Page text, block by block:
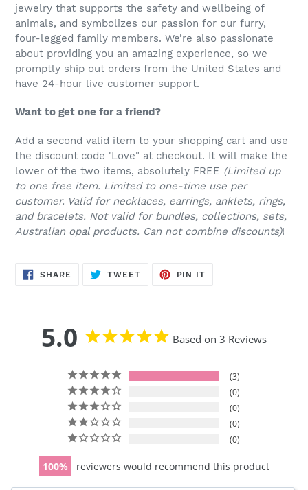
jewelry that supports the safety and wellbeing of
animals, and symbolizes our passion for our furry,
four-legged family members. We’re also passionate
about providing you an amazing experience, so we
promptly ship out orders from the United States and
have 24-hour live customer support.
Want to get one for a friend?
Add a second valid item to your shopping cart and use
the discount code 'Love" at checkout. It will make the
lower of the two items, absolutely FREE (Limited up
to one free item. Limited to one-time use per
customer. Valid for necklaces, earrings, anklets, rings,
and bracelets. Not valid for bundles, collections, sets,
Australian opal products. Can not combine discounts)!
SHARE SHARE
ON
TWEETTWEET
PIN IT
5.0 Based on 3 Reviews
3
0
0
0
0
100 reviewers would recommend this product